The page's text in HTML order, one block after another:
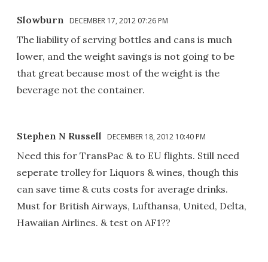
Slowburn DECEMBER 17, 2012 07:26 PM
The liability of serving bottles and cans is much
lower, and the weight savings is not going to be
that great because most of the weight is the
beverage not the container.
Stephen N Russell DECEMBER 18, 2012 10:40 PM
Need this for TransPac & to EU flights. Still need
seperate trolley for Liquors & wines, though this
can save time & cuts costs for average drinks.
Must for British Airways, Lufthansa, United, Delta,
Hawaiian Airlines. & test on AF1??